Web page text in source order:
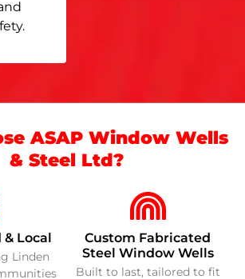
ASAP Window Wells
& Steel Ltd?
Local
Linden
Custom Fabricated
Steel Window Wells
Built to last, tailored to fit